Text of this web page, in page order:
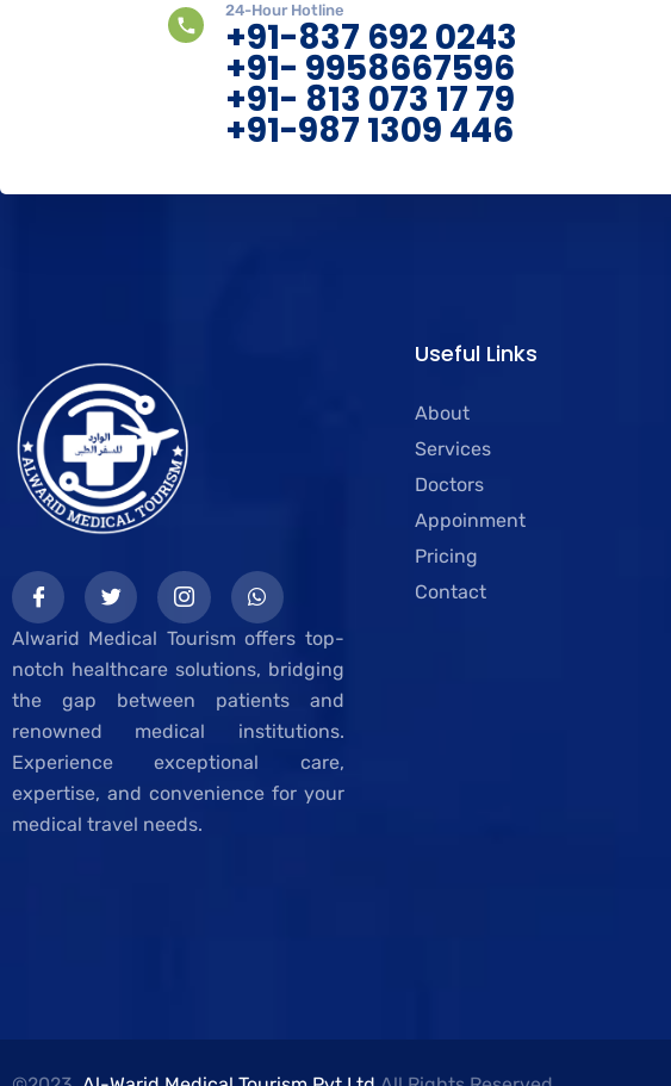
24-Hour Hotline
+91-837 692 0243
+91- 9958667596
+91- 813 073 17 79
+91-987 1309 446
Alwarid Medical Tourism offers top-
notch healthcare solutions, bridging
the gap between patients and
renowned medical institutions.
Experience exceptional care,
expertise, and convenience for your
medical travel needs.
Useful Links
About
Services
Doctors
Appoinment
Pricing
Contact